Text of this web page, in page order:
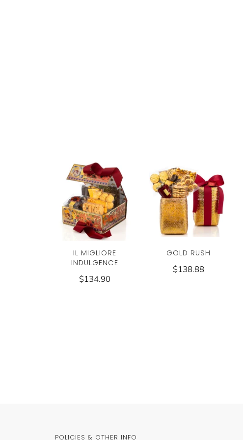
IL MIGLIORE
INDULGENCE
$134.90
GOLD RUSH
$138.88
POLICIES & OTHER INFO